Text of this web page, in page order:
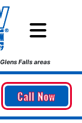
Falls areas
Call Now